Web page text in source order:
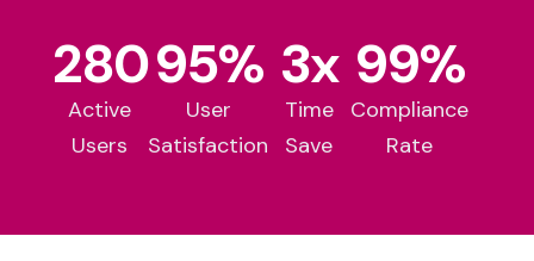
Active
Users
280
User
Satisfaction
95%
Time
Save
3x
Compliance
Rate
99%